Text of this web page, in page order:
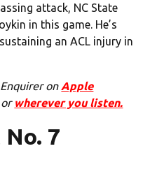
attack, NC State
in this game. He’s
an ACL injury in
on Apple
wherever you listen.
7